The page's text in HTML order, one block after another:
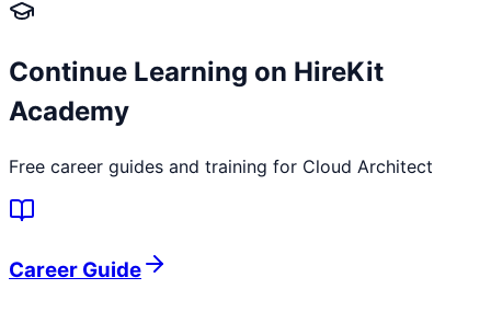
Continue Learning on HireKit
Academy
Free career guides and training for Cloud Architect
Career Guide